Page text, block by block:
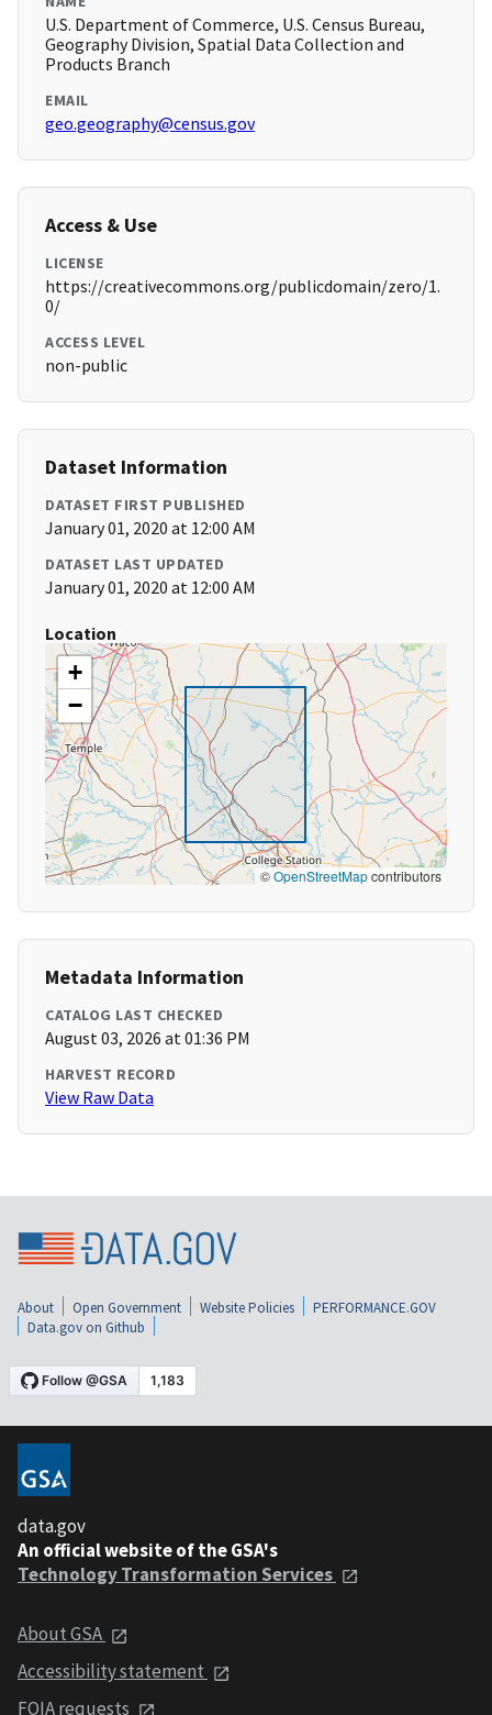
U.S. Department of Commerce, U.S. Census Bureau,
Geography Division, Spatial Data Collection and
Products Branch
EMAIL
geo.geography@census.gov
Access & Use
LICENSE
https://creativecommons.org/publicdomain/zero/1.
0/
ACCESS LEVEL
non-public
Dataset Information
DATASET FIRST PUBLISHED
January 01, 2020 at 12:00 AM
DATASET LAST UPDATED
January 01, 2020 at 12:00 AM
Location
+
−
©OpenStreetMapcontributors
Metadata Information
CATALOG LAST CHECKED
August 03, 2026 at 01:36 PM
HARVEST RECORD
View Raw Data
About Open Government Website Policies
PERFORMANCE.GOV
Data.gov on Github
data.gov
An official website of the GSA's
Technology Transformation Services
About GSA
Accessibility statement
FOIA requests